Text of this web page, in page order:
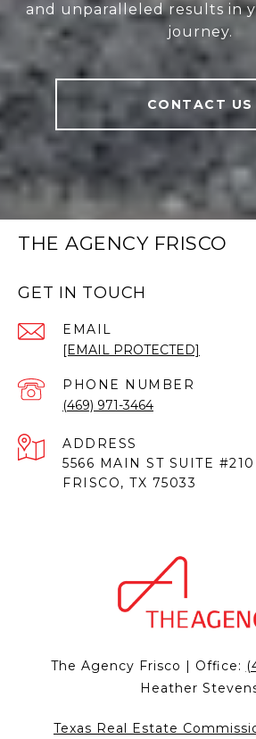
and unparalleled results in
journey.
CONTACT US
THE AGENCY FRISCO
GET IN TOUCH
EMAIL
[EMAIL PROTECTED]
PHONE NUMBER
(469) 971-3464
ADDRESS
5566 MAIN ST SUITE #210
FRISCO, TX 75033
The Agency Frisco | Office:
Heather
Texas Real Estate